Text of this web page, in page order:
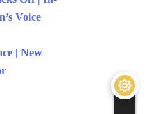
Voice
| New